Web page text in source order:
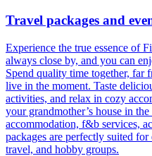
Travel packages and
Experience the true essence of
always close by, and you can
Spend quality time together, far
live in the moment. Taste
activities, and relax in cozy
your grandmother’s house in
accommodation, f&b services,
packages are perfectly suited
travel, and hobby groups.